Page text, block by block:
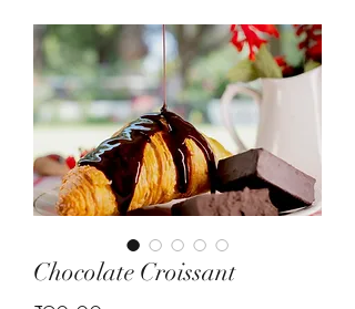
Chocolate Croissant